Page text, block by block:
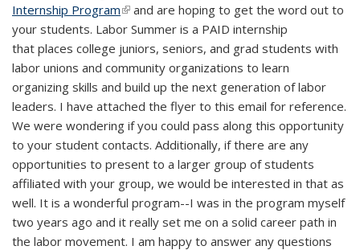
Internship Program(link is external)
and are hoping to get the word out to
your students. Labor Summer is a PAID internship
that places college juniors, seniors, and grad students with
labor unions and community organizations to learn
organizing skills and build up the next generation of labor
leaders. I have attached the flyer to this email for reference.
We were wondering if you could pass along this opportunity
to your student contacts. Additionally, if there are any
opportunities to present to a larger group of students
affiliated with your group, we would be interested in that as
well. It is a wonderful program--I was in the program myself
two years ago and it really set me on a solid career path in
the labor movement. I am happy to answer any questions